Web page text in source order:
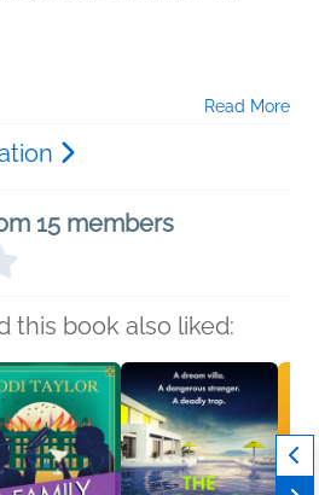
Read More
15 members
this book also liked: